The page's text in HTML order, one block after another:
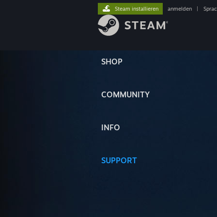
SHOP
COMMUNITY
INFO
SUPPORT
Steam installieren anmelden